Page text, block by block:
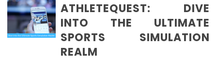
ATHLETEQUEST: DIVE
INTO THE ULTIMATE
SPORTS SIMULATION
REALM